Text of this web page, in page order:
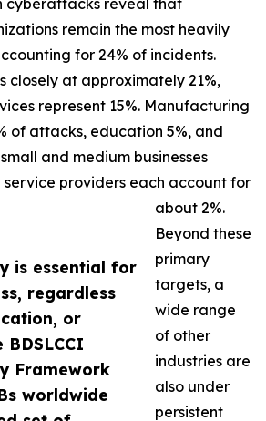
is essential for
regardless
or
BDSLCCI
Framework
worldwide
cyberattacks reveal that
remain the most heavily
for 24% of incidents.
closely at approximately 21%,
represent 15%. Manufacturing
of attacks, education 5%, and
and medium businesses
service providers each account for
about 2%.
Beyond these
primary
targets, a
wide range
of other
industries are
also under
persistent